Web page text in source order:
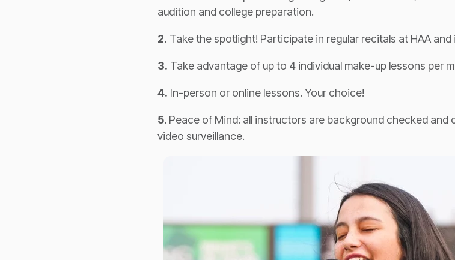
audition and college preparation.
2. Take the spotlight! Participate in regular recitals at HAA and
3. Take advantage of up to 4 individual make-up lessons per
4. In-person or online lessons. Your choice!
5. Peace of Mind: all instructors are background checked and
video surveillance.